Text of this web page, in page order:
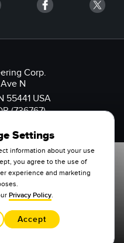
Corp.
N
55441 USA
(736767)
Settings
information about your use
you agree to the use of
experience and marketing
Privacy Policy.
Accept